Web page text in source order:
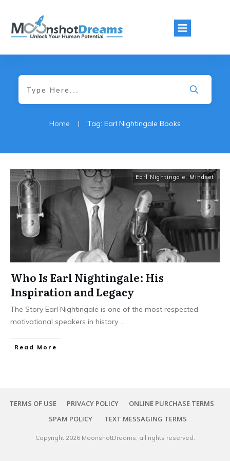
Home | Tag: Earl Nightingale Books
Earl Nightingale Mindset
Who Is Earl Nightingale: His
Inspiration and Legacy
The Story Earl Nightingale is one of the most respected
motivational speakers in history ...
Read More
TERMS OF USE PRIVACY POLICY
ONLINE PURCHASE TERMS
SPAM POLICY
TEXT MESSAGING TERMS
Copyright 2026 MoonshotDreams, all rights reserved.